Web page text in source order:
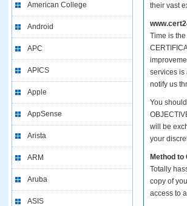
American College
Android
APC
APICS
Apple
AppSense
Arista
ARM
Aruba
ASIS
their vast
Time is
services is
notify us
You
will be
your
Method to
Totally
copy of
access to